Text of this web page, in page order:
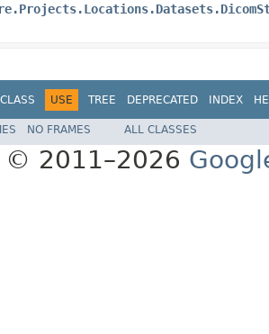
CLASS USE TREE DEPRECATED INDEX
NO FRAMES ALL CLASSES
2011–2026